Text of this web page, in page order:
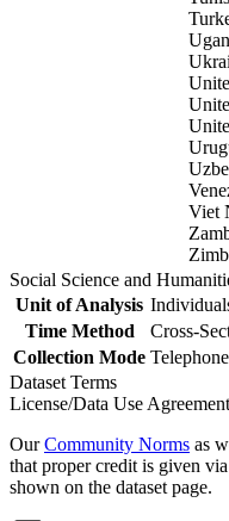
Viet
Social Science and
Unit of Analysis
Time Method
Cross-
Collection Mode
Dataset Terms
License/Data Use Agreement
OurCommunity Norms as
that proper credit is given
shown on the dataset page.